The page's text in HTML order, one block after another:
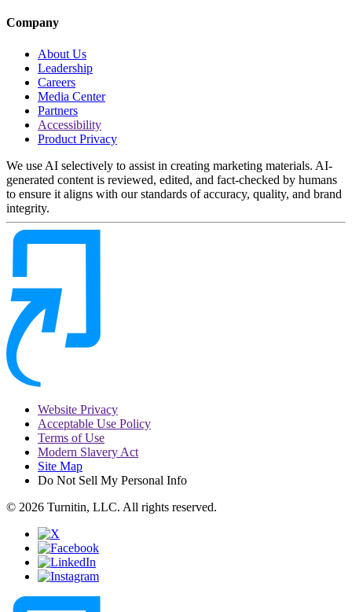
Company
About Us
Leadership
Careers
Media Center
Partners
Accessibility
Product Privacy
We use AI selectively to assist in creating marketing materials. AI-
generated content is reviewed, edited, and fact-checked by humans
to ensure it aligns with our standards of accuracy, quality, and brand
integrity.
Website Privacy
Acceptable Use Policy
Terms of Use
Modern Slavery Act
Site Map
Do Not Sell My Personal Info
© 2026 Turnitin, LLC. All rights reserved.